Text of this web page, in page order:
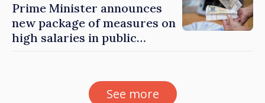
Prime Minister announces
new package of measures on
high salaries in public
See more